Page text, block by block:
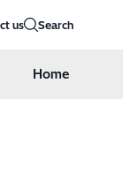
us Search
Home